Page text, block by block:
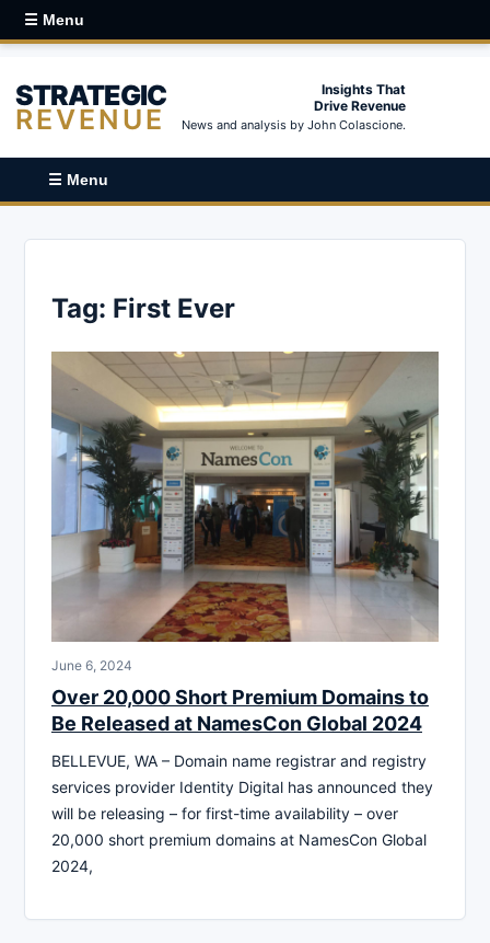
☰ Menu
STRATEGIC
REVENUE
Insights That
Drive Revenue
News and analysis by John Colascione.
☰ Menu
Tag: First Ever
June 6, 2024
Over 20,000 Short Premium Domains to
Be Released at NamesCon Global 2024
BELLEVUE, WA – Domain name registrar and registry
services provider Identity Digital has announced they
will be releasing – for first-time availability – over
20,000 short premium domains at NamesCon Global
2024,